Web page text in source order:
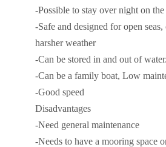
-Possible to stay over night on the
-Safe and designed for open seas,
harsher weather
-Can be stored in and out of water.
-Can be a family boat, Low
-Good speed
Disadvantages
-Need general maintenance
-Needs to have a mooring space